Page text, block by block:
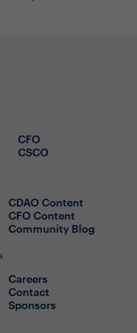
CFO
CSCO
CDAO Content
CFO Content
Community Blog
Careers
Contact
Sponsors